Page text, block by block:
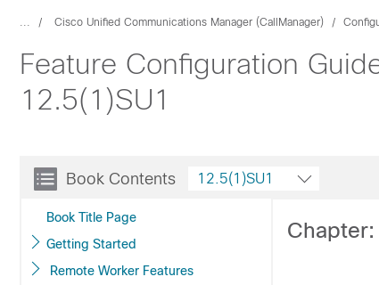
... Cisco Unified Communications Manager (CallManager)
Feature Configuration
12.5(1)SU1
Book Contents
Book Title Page
Getting Started
Remote Worker Features
12.5(1)SU1